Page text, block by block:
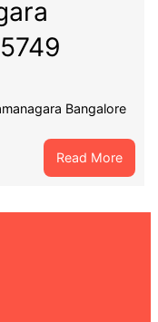
Bangalore
Read More:
Best